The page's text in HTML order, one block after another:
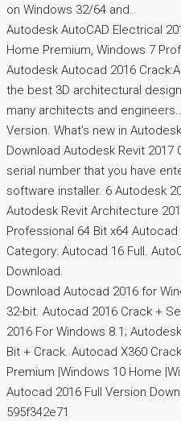
on Windows 32/64 and.
Autodesk AutoCAD Electrical
Home Premium, Windows 7
Autodesk Autocad 2016
the best 3D architectural
many architects and
Version. What’s new in
Download Autodesk Revit
serial number that you have
software installer. 6 Autodesk
Autodesk Revit Architecture
Professional 64 Bit x64
Category: Autocad 16 Full.
Download.
Download Autocad 2016 for
32-bit. Autocad 2016 Crack +
2016 For Windows 8.1;
Bit + Crack. Autocad X360
Premium |Windows 10 Home
Autocad 2016 Full Version
595f342e71